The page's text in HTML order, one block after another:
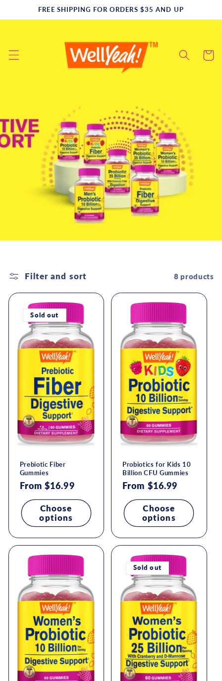
Skip toFREE SHIPPING FOR ORDERS $35 AND UP
Cart
Filter and sort 8 products
Sold out
Prebiotic Fiber
Gummies
Regular
price
From $16.99
Choose
options
Probiotics for Kids 10
Billion CFU Gummies
Regular
price
From $16.99
Choose
options
Sold out